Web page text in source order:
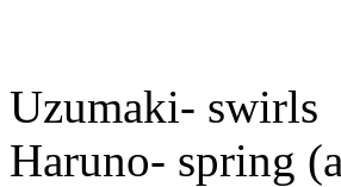
Uzumaki- swirls
Haruno- spring